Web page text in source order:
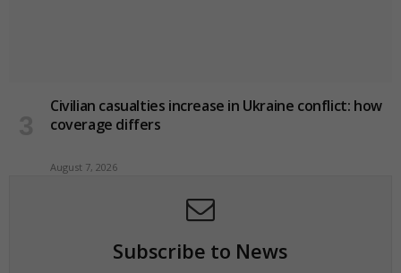
Civilian casualties increase in Ukraine conflict: how
coverage differs
August 7, 2026
Subscribe to News